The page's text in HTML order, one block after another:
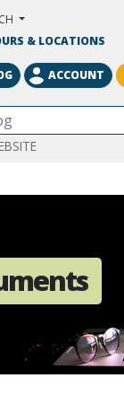
& LOCATIONS
ACCOUNT